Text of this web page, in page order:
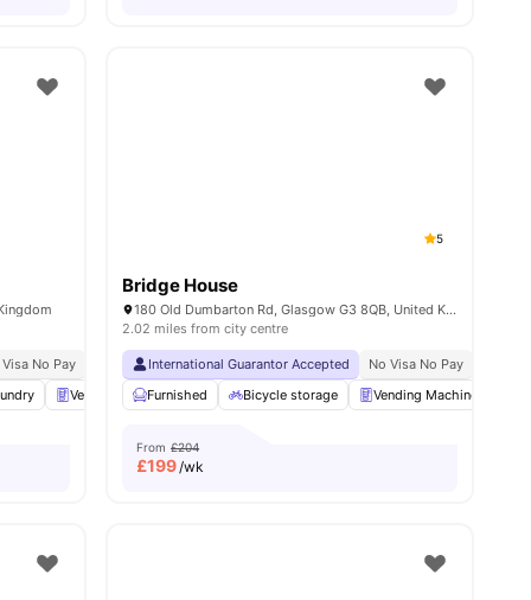
Visa No Pay No University No Pay
Price Match Guarantee
Vending Machine Car-Parking View all 30amenities
5
Bridge House
180 Old Dumbarton Rd, Glasgow G3 8QB, United Kingdom
2.02 miles from city centre
International Guarantor Accepted No Visa No Pay
Furnished
Bicycle storage Vending Machine
From £204
£199/wk